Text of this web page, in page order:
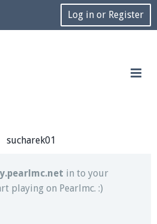
Log in or Register
sucharek01
for both voice and text chat
in to your
playing on Pearlmc. :)